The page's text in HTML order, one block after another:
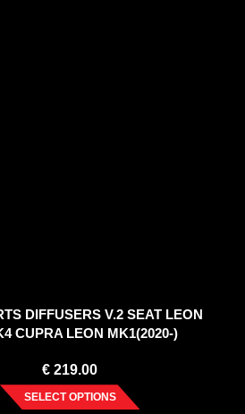
DIFFUSERS V.2 SEAT LEON
CUPRA LEON MK1(2020-)
€ 219.00
SELECT OPTIONS